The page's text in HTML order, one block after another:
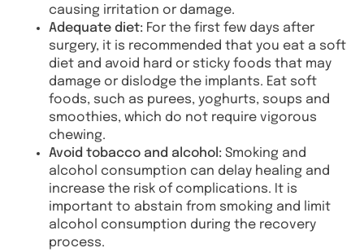
causing irritation or damage.
Adequate diet: For the first few days after
surgery, it is recommended that you eat a soft
diet and avoid hard or sticky foods that may
damage or dislodge the implants. Eat soft
foods, such as purees, yoghurts, soups and
smoothies, which do not require vigorous
chewing.
Avoid tobacco and alcohol: Smoking and
alcohol consumption can delay healing and
increase the risk of complications. It is
important to abstain from smoking and limit
alcohol consumption during the recovery
process.